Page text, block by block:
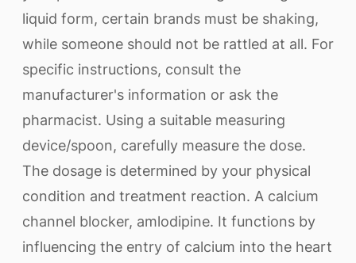
liquid form, certain brands must be shaking,
while someone should not be rattled at all. For
specific instructions, consult the
manufacturer's information or ask the
pharmacist. Using a suitable measuring
device/spoon, carefully measure the dose.
The dosage is determined by your physical
condition and treatment reaction. A calcium
channel blocker, amlodipine. It functions by
influencing the entry of calcium into the heart